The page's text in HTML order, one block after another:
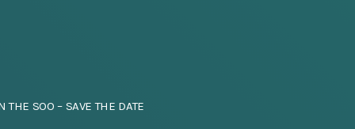
THE SOO – SAVE THE DATE